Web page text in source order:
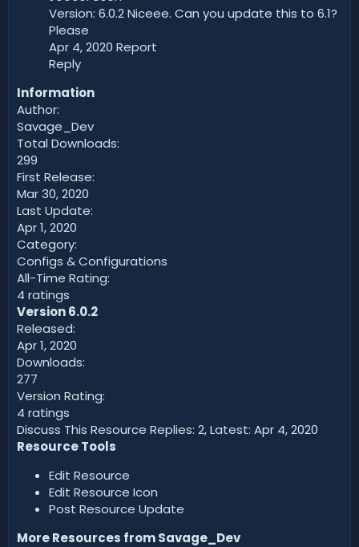
Version: 6.0.2 Niceee. Can you update this to 6.1?
Please
Apr 4, 2020 Report
Reply
Information
Author:
Savage_Dev
Total Downloads:
299
First Release:
Mar 30, 2020
Last Update:
Apr 1, 2020
Category:
Configs & Configurations
All-Time Rating:
4 ratings
Version 6.0.2
Released:
Apr 1, 2020
Downloads:
277
Version Rating:
4 ratings
Discuss This Resource Replies: 2, Latest: Apr 4, 2020
Resource Tools
Edit Resource
Edit Resource Icon
Post Resource Update
More Resources from Savage_Dev